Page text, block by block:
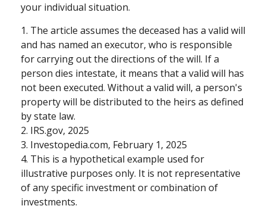
your individual situation.
1. The article assumes the deceased has a valid will
and has named an executor, who is responsible
for carrying out the directions of the will. If a
person dies intestate, it means that a valid will has
not been executed. Without a valid will, a person's
property will be distributed to the heirs as defined
by state law.
2. IRS.gov, 2025
3. Investopedia.com, February 1, 2025
4. This is a hypothetical example used for
illustrative purposes only. It is not representative
of any specific investment or combination of
investments.